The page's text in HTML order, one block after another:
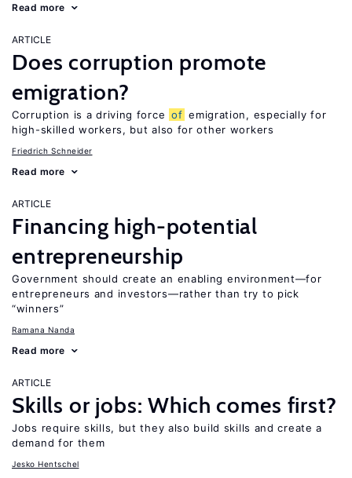
Read more
ARTICLE
Does corruption promote
emigration?
Corruption is a driving force of emigration, especially for
high-skilled workers, but also for other workers
Friedrich Schneider
Read more
ARTICLE
Financing high-potential
entrepreneurship
Government should create an enabling environment—for
entrepreneurs and investors—rather than try to pick
“winners”
Ramana Nanda
Read more
ARTICLE
Skills or jobs: Which comes first?
Jobs require skills, but they also build skills and create a
demand for them
Jesko Hentschel